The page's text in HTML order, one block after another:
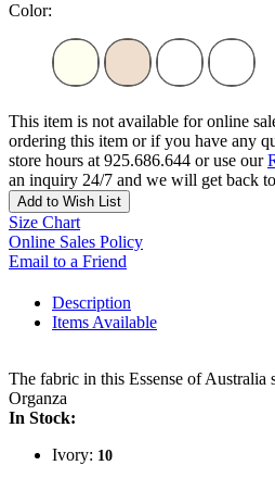
Color:
This item is not available for online
ordering this item or if you have any
store hours at 925.686.644 or use our
an inquiry 24/7 and we will get back
Add to Wish List
Size Chart
Online Sales Policy
Email to a Friend
Description
Items Available
The fabric in this Essense of Australia
Organza
In Stock:
Ivory: 10